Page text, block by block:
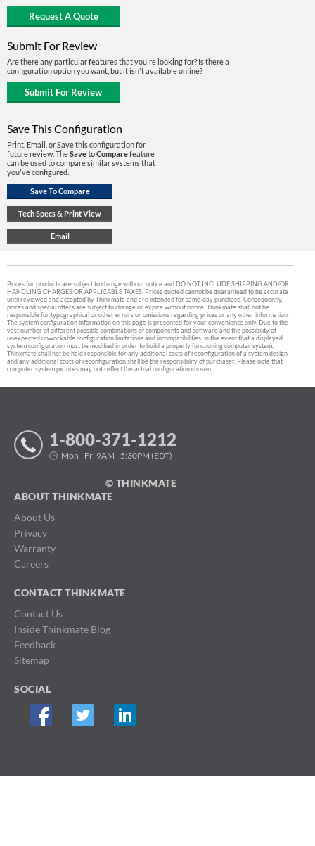
Submit For Review
Are there any particular features that you're looking for? Is there a
configuration option you want, but it isn't available online?
Save This Configuration
Print, Email, or Save this configuration for
future review. TheSave to Comparefeature
can be used to compare similar systems that
you've configured.
Prices for products are subject to change without notice and DO NOT INCLUDE SHIPPING AND/OR
HANDLING CHARGES OR APPLICABLE TAXES. Prices quoted cannot be guaranteed to be accurate
until reviewed and accepted by Thinkmate and are intended for same-day purchase. Consequently,
prices and special offers are subject to change or expire without notice. Thinkmate shall not be
responsible for typographical or other errors or omissions regarding prices or any other information.
The system configuration information on this page is presented for your convenience only. Due to the
vast number of different possible combinations of components and software and the possibility of
unexpected unworkable configuration limitations and incompatibilities, in the event that a displayed
system configuration must be modified in order to build a properly functioning computer system,
Thinkmate shall not be held responsible for any additional costs of reconfiguration of a system design
and any additional costs of reconfiguration shall be the responsibility of purchaser. Please note that
computer system pictures may not reflect the actual configuration chosen.
1-800-371-1212
Mon - Fri 9AM - 5:30PM (EDT)
© THINKMATE
ABOUT THINKMATE
About Us
Privacy
Warranty
Careers
CONTACT THINKMATE
Contact Us
Inside Thinkmate Blog
Feedback
Sitemap
SOCIAL